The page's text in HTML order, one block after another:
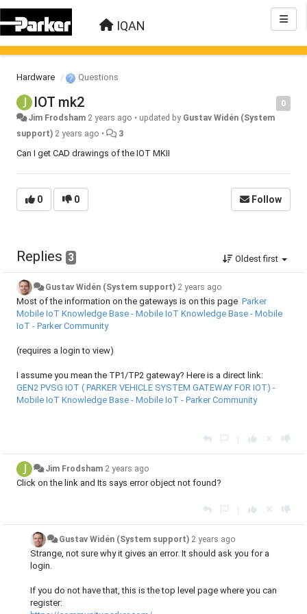
IQAN
Hardware Questions
0
IOT mk2
Jim Frodsham 2 years ago • updated by Gustav Widén (System
support) 2 years ago • 3
Can I get CAD drawings of the IOT MKII
0 0 Follow
Replies 3 Oldest first
Gustav Widén (System support) 2 years ago
Most of the information on the gateways is on this page Parker
Mobile IoT Knowledge Base - Mobile IoT Knowledge Base - Mobile
IoT - Parker Community
(requires a login to view)
I assume you mean the TP1/TP2 gateway? Here is a direct link:
GEN2 PVSG IOT ( PARKER VEHICLE SYSTEM GATEWAY FOR IOT) -
Mobile IoT Knowledge Base - Mobile IoT - Parker Community
|
Jim Frodsham 2 years ago
Click on the link and Its says error object not found?
|
Gustav Widén (System support) 2 years ago
Strange, not sure why it gives an error. It should ask you for a
login.
If you do not have that, this is the top level page where you can
register: